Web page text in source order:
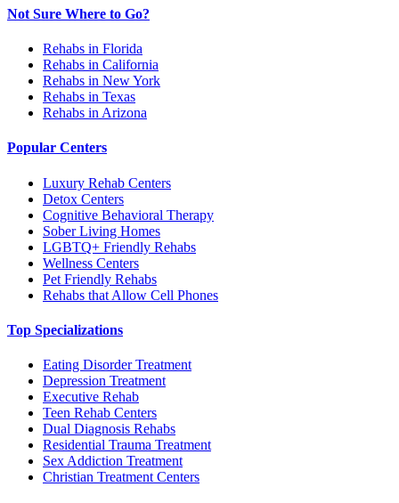
Not Sure Where to Go?
Rehabs in Florida
Rehabs in California
Rehabs in New York
Rehabs in Texas
Rehabs in Arizona
Popular Centers
Luxury Rehab Centers
Detox Centers
Cognitive Behavioral Therapy
Sober Living Homes
LGBTQ+ Friendly Rehabs
Wellness Centers
Pet Friendly Rehabs
Rehabs that Allow Cell Phones
Top Specializations
Eating Disorder Treatment
Depression Treatment
Executive Rehab
Teen Rehab Centers
Dual Diagnosis Rehabs
Residential Trauma Treatment
Sex Addiction Treatment
Christian Treatment Centers